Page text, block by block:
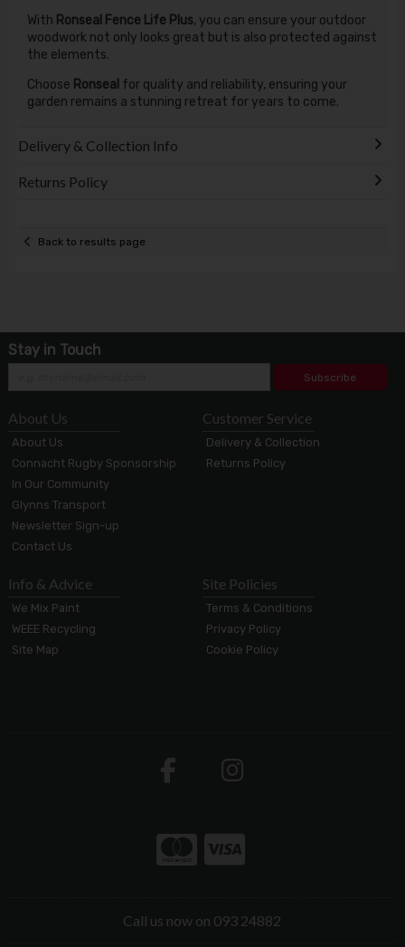
With Ronseal Fence Life Plus, you can ensure your outdoor
woodwork not only looks great but is also protected against
the elements.
Choose Ronseal for quality and reliability, ensuring your
garden remains a stunning retreat for years to come.
Delivery & Collection Info
Returns Policy
Back to results page
Stay in Touch
Subscribe
About Us
About Us
Connacht Rugby Sponsorship
In Our Community
Glynns Transport
Newsletter Sign-up
Contact Us
Customer Service
Delivery & Collection
Returns Policy
Info & Advice
We Mix Paint
WEEE Recycling
Site Map
Site Policies
Terms & Conditions
Privacy Policy
Cookie Policy
Call us now on 093 24882